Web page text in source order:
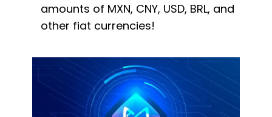
amounts of MXN, CNY, USD, BRL, and
other fiat currencies!